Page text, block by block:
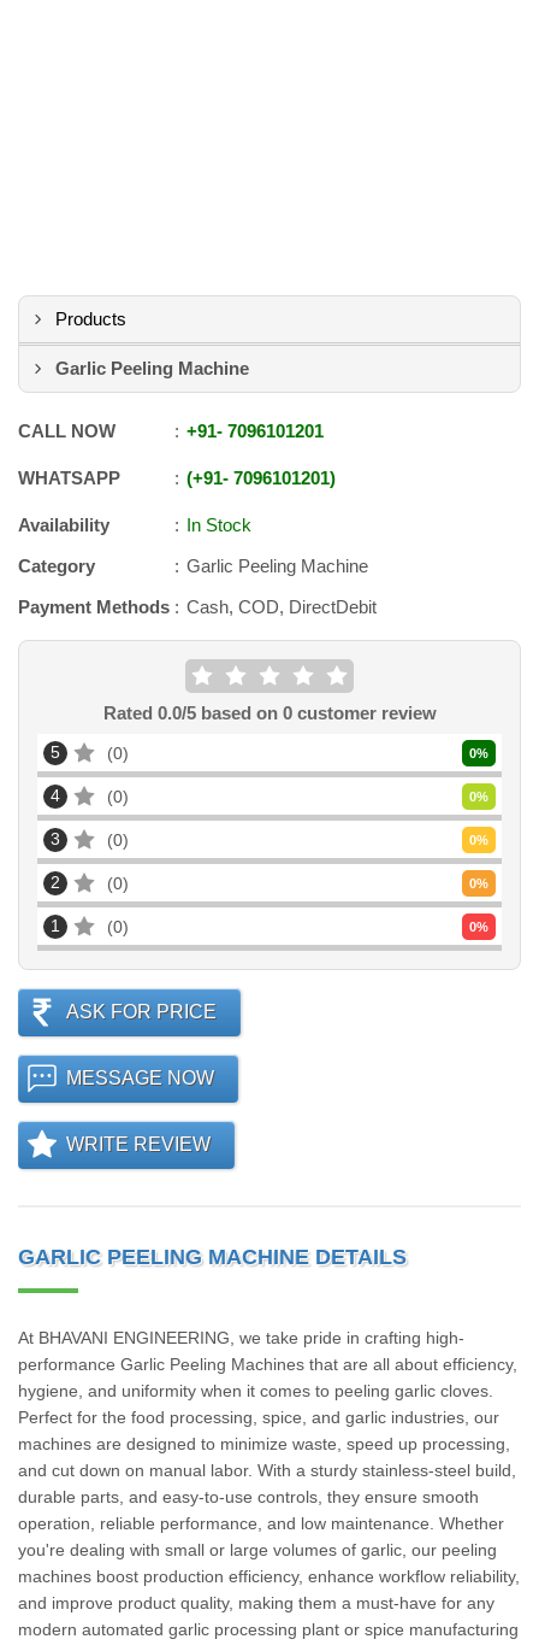
Products
Garlic Peeling Machine
CALL NOW +91- 7096101201
WHATSAPP +91- 7096101201
Availability
In Stock
Category
Garlic Peeling Machine
Payment Methods
Cash, COD, DirectDebit
Rated 0.0/5 based on 0customer review
5 0 0%
4 0 0%
3 0 0%
2 0 0%
1 0 0%
ASK FOR PRICE
MESSAGE NOW
WRITE REVIEW
GARLIC PEELING MACHINE DETAILS
At BHAVANI ENGINEERING, we take pride in crafting high-
performance Garlic Peeling Machines that are all about efficiency,
hygiene, and uniformity when it comes to peeling garlic cloves.
Perfect for the food processing, spice, and garlic industries, our
machines are designed to minimize waste, speed up processing,
and cut down on manual labor. With a sturdy stainless-steel build,
durable parts, and easy-to-use controls, they ensure smooth
operation, reliable performance, and low maintenance. Whether
you're dealing with small or large volumes of garlic, our peeling
machines boost production efficiency, enhance workflow reliability,
and improve product quality, making them a must-have for any
modern automated garlic processing plant or spice manufacturing